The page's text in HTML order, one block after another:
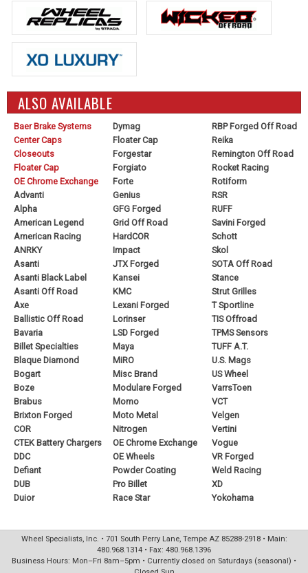
ALSO AVAILABLE
Baer Brake Systems
Center Caps
Closeouts
Floater Cap
OE Chrome Exchange
Advanti
Alpha
American Legend
American Racing
ANRKY
Asanti
Asanti Black Label
Asanti Off Road
Axe
Ballistic Off Road
Bavaria
Billet Specialties
Blaque Diamond
Bogart
Boze
Brabus
Brixton Forged
COR
CTEK Battery Chargers
DDC
Defiant
DUB
Duior
Dymag
Floater Cap
Forgestar
Forgiato
Forte
Genius
GFG Forged
Grid Off Road
HardCOR
Impact
JTX Forged
Kansei
KMC
Lexani Forged
Lorinser
LSD Forged
Maya
MiRO
Misc Brand
Modulare Forged
Momo
Moto Metal
Nitrogen
OE Chrome Exchange
OE Wheels
Powder Coating
Pro Billet
Race Star
RBP Forged Off Road
Reika
Remington Off Road
Rocket Racing
Rotiform
RSR
RUFF
Savini Forged
Schott
Skol
SOTA Off Road
Stance
Strut Grilles
T Sportline
TIS Offroad
TPMS Sensors
TUFF A.T.
U.S. Mags
US Wheel
VarrsToen
VCT
Velgen
Vertini
Vogue
VR Forged
Weld Racing
XD
Yokohama
Wheel Specialists, Inc. • 701 South Perry Lane, Tempe AZ 85288-2918 • Main:
480.968.1314 • Fax: 480.968.1396
Business Hours: Mon–Fri 8am–5pm • Currently closed on Saturdays (seasonal) •